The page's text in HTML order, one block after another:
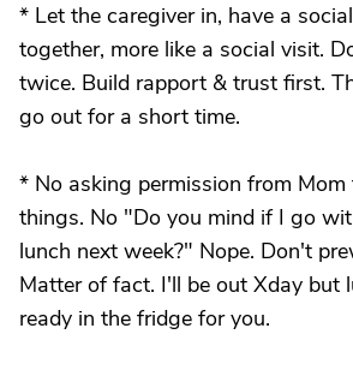
* Let the caregiver in, have a
together, more like a social visit.
twice. Build rapport & trust first.
go out for a short time.
* No asking permission from
things. No "Do you mind if I go
lunch next week?" Nope. Don't
Matter of fact. I'll be out Xday but
ready in the fridge for you.